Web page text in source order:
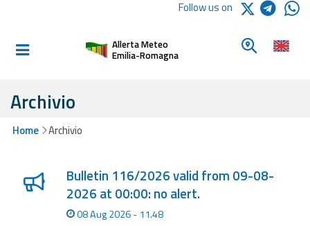
Informed and
Alerts and
Weather
Alerts and
Follow us on
Allerta Meteo
Emilia-Romagna
Look for a
Archivio
Home Archivio
Bulletin 116/2026 valid from 09-08-
2026 at 00:00: no alert.
08 Aug 2026 - 11.48